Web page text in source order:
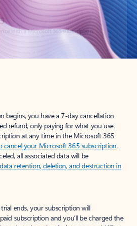
begins, you have a 7-day cancellation
refund, only paying for what you use.
at any time in the Microsoft 365
cancel your Microsoft 365 subscription.
all associated data will be
retention, deletion, and destruction in
ends, your subscription will
subscription and you’ll be charged the